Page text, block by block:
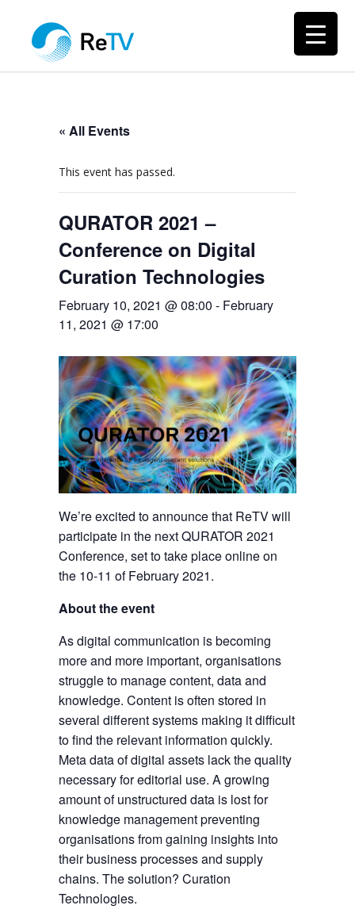
« All Events
This event has passed.
QURATOR 2021 –
Conference on Digital
Curation Technologies
February 10, 2021 @ 08:00 - February
11, 2021 @ 17:00
We’re excited to announce that ReTV will
participate in the next QURATOR 2021
Conference, set to take place online on
the 10-11 of February 2021.
About the event
As digital communication is becoming
more and more important, organisations
struggle to manage content, data and
knowledge. Content is often stored in
several different systems making it difficult
to find the relevant information quickly.
Meta data of digital assets lack the quality
necessary for editorial use. A growing
amount of unstructured data is lost for
knowledge management preventing
organisations from gaining insights into
their business processes and supply
chains. The solution? Curation
Technologies.